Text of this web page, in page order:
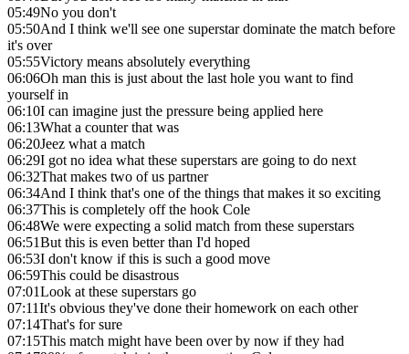
05:49No you don't
05:50And I think we'll see one superstar dominate the match before
it's over
05:55Victory means absolutely everything
06:06Oh man this is just about the last hole you want to find
yourself in
06:10I can imagine just the pressure being applied here
06:13What a counter that was
06:20Jeez what a match
06:29I got no idea what these superstars are going to do next
06:32That makes two of us partner
06:34And I think that's one of the things that makes it so exciting
06:37This is completely off the hook Cole
06:48We were expecting a solid match from these superstars
06:51But this is even better than I'd hoped
06:53I don't know if this is such a good move
06:59This could be disastrous
07:01Look at these superstars go
07:11It's obvious they've done their homework on each other
07:14That's for sure
07:15This match might have been over by now if they had